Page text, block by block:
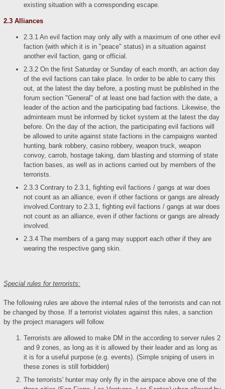
existing situation with a corresponding escape.
2.3 Alliances
2.3.1 An evil faction may only ally with a maximum of one other evil
faction (with which it is in "peace" status) in a situation against
another evil faction, gang or official.
2.3.2 On the first Saturday or Sunday of each month, an action day
of the evil factions can take place. In order to be able to carry this
out, at the latest the day before, a posting must be published in the
forum section "General" of at least one bad faction with the date, a
leader of the action and the participating bad factions. Likewise, the
adminteam must be informed by ticket system at the latest the day
before. On the day of the action, the participating evil factions will
be allowed to unite against state factions in the campaigns wanted
hunting, bank robbery, casino robbery, weapon truck, weapon
convoy, carrob, hostage taking, dam blasting and storming of state
faction bases, as well as in actions carried out by members of the
terrorists.
2.3.3 Contrary to 2.3.1, fighting evil factions / gangs at war does
not count as an alliance, even if other factions or gangs are already
involved.Contrary to 2.3.1, fighting evil factions / gangs at war does
not count as an alliance, even if other factions or gangs are already
involved.
2.3.4 The members of a gang may support each other if they are
wearing the respective gang skin.
Special rules for terrorists:
The following rules are above the internal rules of the terrorists and can not
be changed by those. If a terrorist violates against this rules, a sanction
by the project managers will follow.
Terrorists are allowed to make DM in the according to server rules 2
and 9 zones, as long as it is allowed by their leader and as long as
it is for a useful purpose (e.g. events). (Simple sniping of users in
these zones is still forbidden)
The terrorists' hunter may only fly in the airspace above one of the